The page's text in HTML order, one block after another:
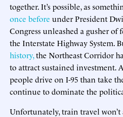
together. It’s possible, as
once before under President
Congress unleashed a gusher
the Interstate Highway System.
history,the Northeast Corridor
to attract sustained investment.
people drive on I-95 than take
continue to dominate the
Unfortunately, train travel